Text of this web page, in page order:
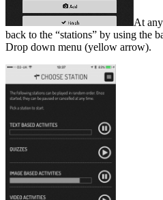
At
back to the “stations” by using the
Drop down menu (yellow arrow).